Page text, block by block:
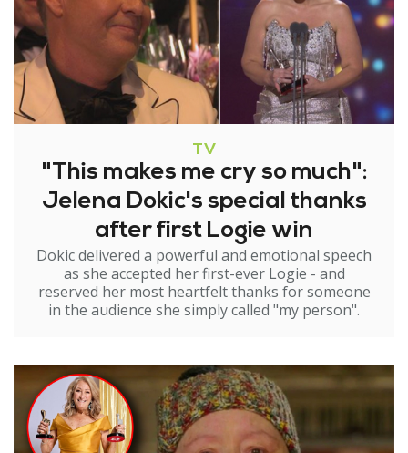
TV
"This makes me cry so much":
Jelena Dokic's special thanks
after first Logie win
Dokic delivered a powerful and emotional speech
as she accepted her first-ever Logie - and
reserved her most heartfelt thanks for someone
in the audience she simply called "my person".